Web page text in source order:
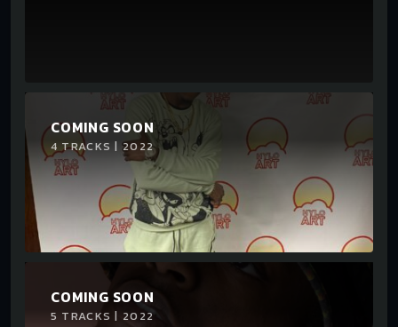
COMING SOON
4 TRACKS | 2022
COMING SOON
5 TRACKS | 2022